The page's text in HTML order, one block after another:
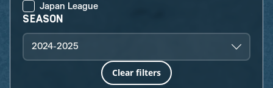
Japan League
SEASON
2024-2025
Clear filters